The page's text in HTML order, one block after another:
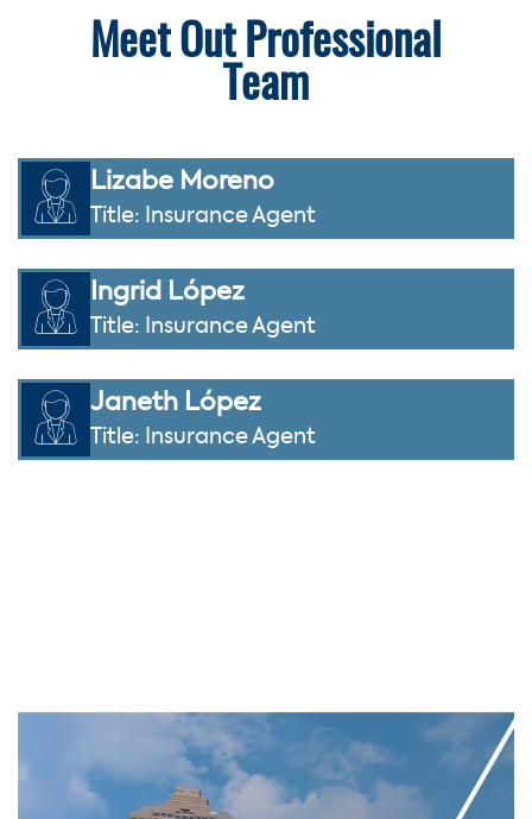
Meet Out Professional
Team
Lizabe Moreno
Title: Insurance Agent
Ingrid López
Title: Insurance Agent
Janeth López
Title: Insurance Agent